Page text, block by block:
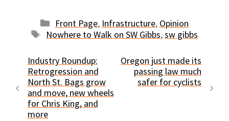
Categories
Front Page, Infrastructure, Opinion
Tags
Nowhere to Walk on SW Gibbs,sw gibbs
Industry Roundup:
Retrogression and
North St. Bags grow
and move, new wheels
for Chris King, and
more
Oregon just made its
passing law much
safer for cyclists